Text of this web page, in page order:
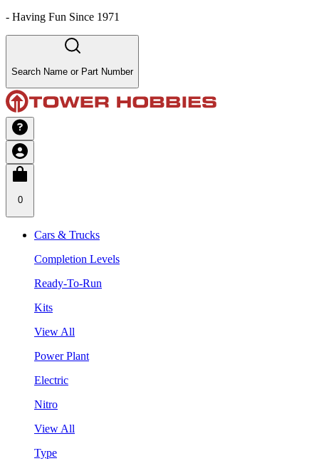
- Having Fun Since 1971
Search Name or Part Number
0
Cars & Trucks
Completion Levels
Ready-To-Run
Kits
View All
Power Plant
Electric
Nitro
View All
Type